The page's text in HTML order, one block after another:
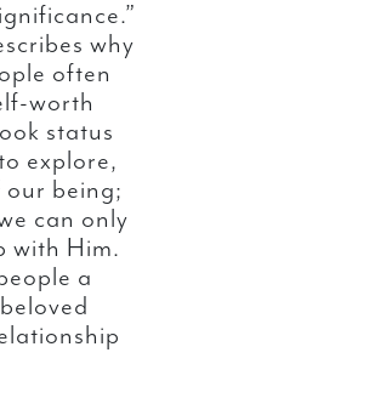
why
often
worth
status
explore,
being;
can only
with Him.
a